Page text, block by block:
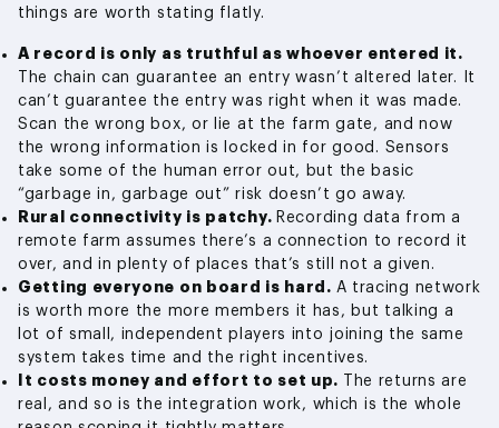
things are worth stating flatly.
A record is only as truthful as whoever entered it.
The chain can guarantee an entry wasn’t altered later. It
can’t guarantee the entry was right when it was made.
Scan the wrong box, or lie at the farm gate, and now
the wrong information is locked in for good. Sensors
take some of the human error out, but the basic
“garbage in, garbage out” risk doesn’t go away.
Rural connectivity is patchy. Recording data from a
remote farm assumes there’s a connection to record it
over, and in plenty of places that’s still not a given.
Getting everyone on board is hard. A tracing network
is worth more the more members it has, but talking a
lot of small, independent players into joining the same
system takes time and the right incentives.
It costs money and effort to set up.
The returns are
real, and so is the integration work, which is the whole